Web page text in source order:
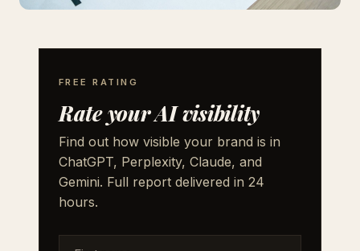
FREE RATING
Rate your AI visibility
Find out how visible your brand is in
ChatGPT, Perplexity, Claude, and
Gemini. Full report delivered in 24
hours.